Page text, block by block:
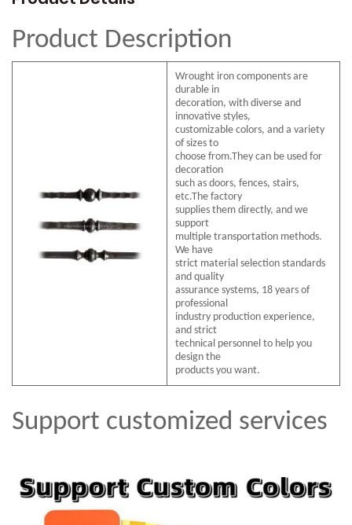
Product Description
Wrought iron components are
durable in
decoration, with diverse and
innovative styles,
customizable colors, and a variety
of sizes to
choose from.They can be used for
decoration
such as doors, fences, stairs,
etc.The factory
supplies them directly, and we
support
multiple transportation methods.
We have
strict material selection standards
and quality
assurance systems, 18 years of
professional
industry production experience,
and strict
technical personnel to help you
design the
products you want.
Support customized services